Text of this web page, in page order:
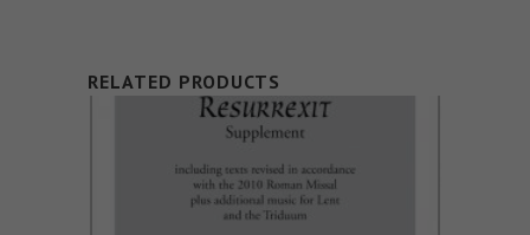
RELATED PRODUCTS